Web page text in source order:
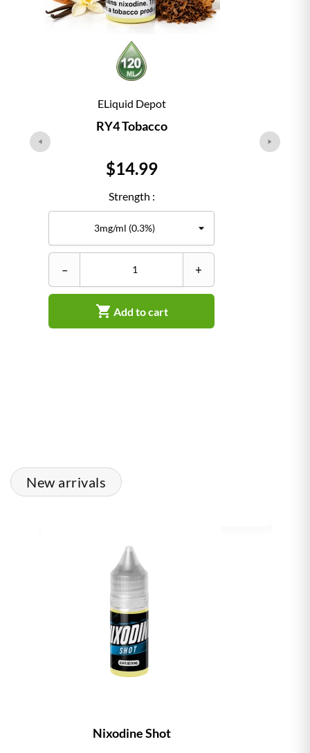
ELiquid Depot
RY4 Tobacco
Price
$14.99
Strength :
– +
 Add to cart
New arrivals
Nixodine Shot